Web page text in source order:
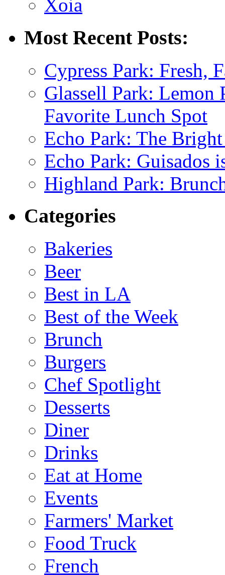
Xoia
Most Recent Posts:
Cypress Park: Fresh,
Glassell Park: Lemon
Favorite Lunch Spot
Echo Park: The
Echo Park: Guisados
Highland Park:
Categories
Bakeries
Beer
Best in LA
Best of the Week
Brunch
Burgers
Chef Spotlight
Desserts
Diner
Drinks
Eat at Home
Events
Farmers' Market
Food Truck
French